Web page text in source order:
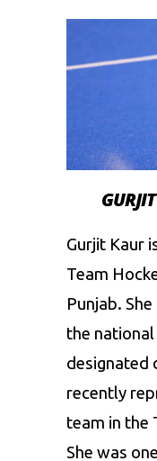
Gurjit Kaur
Team
Punjab.
the national
designated
recently
team in the
She was